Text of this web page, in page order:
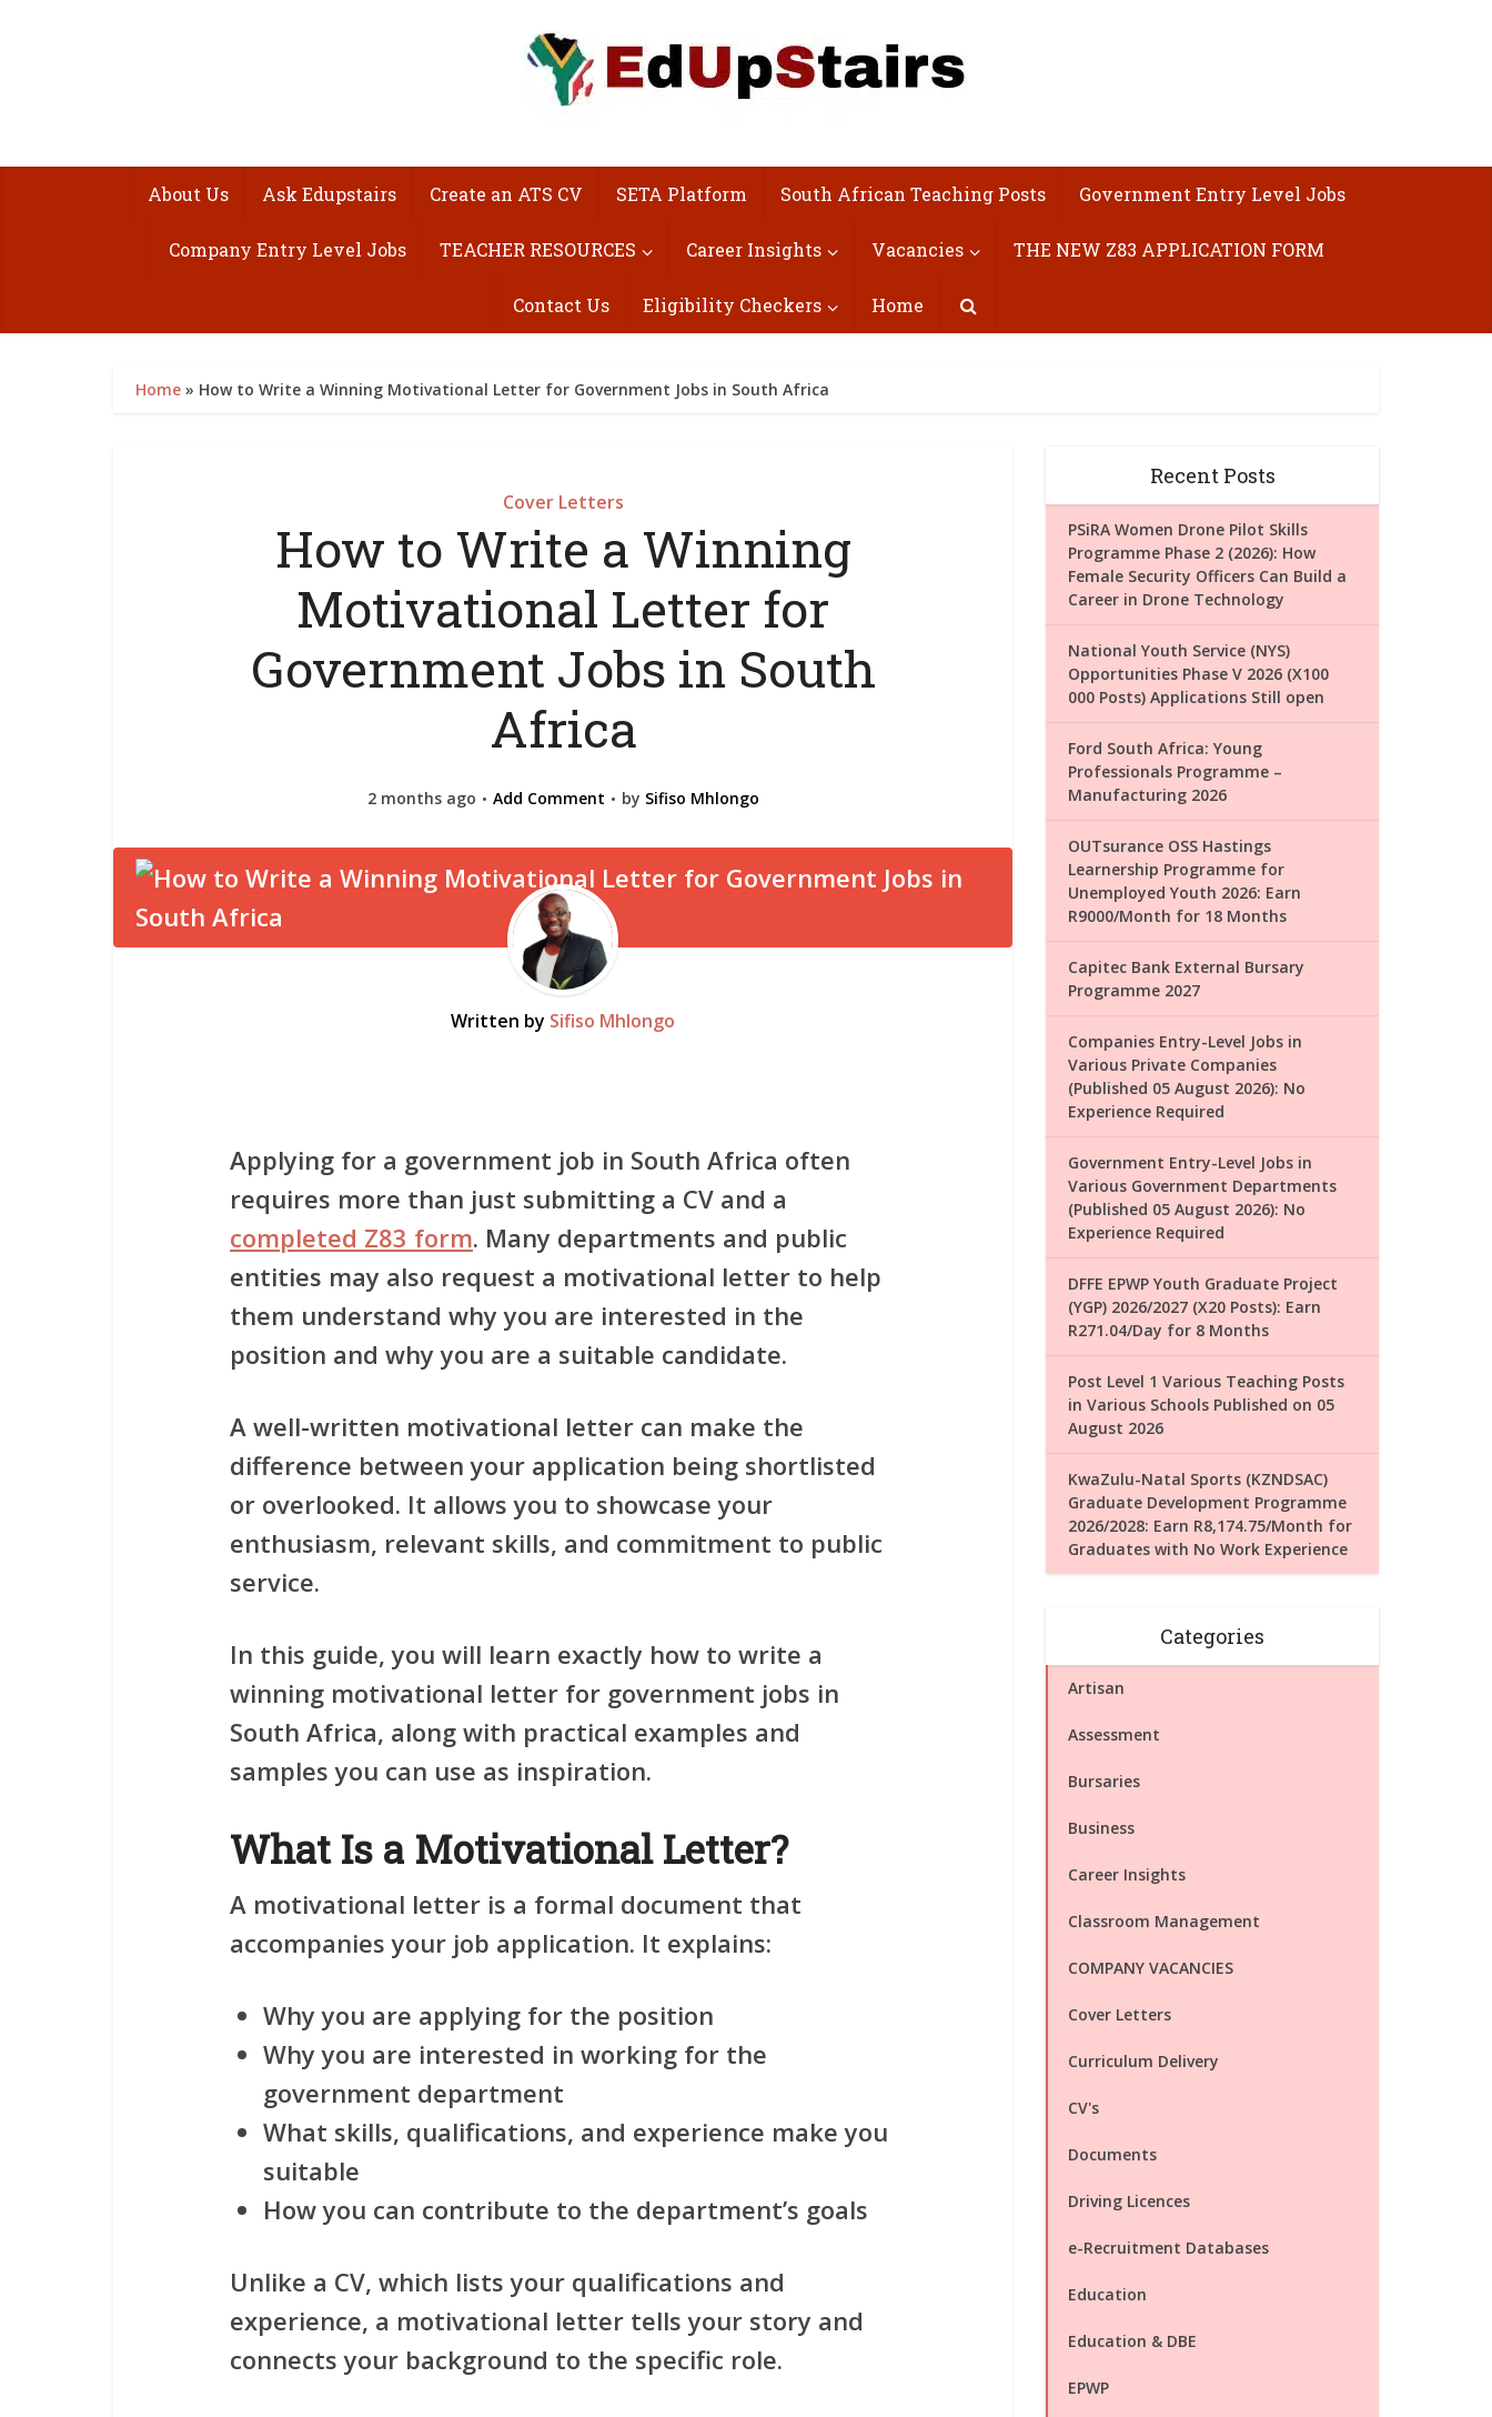
About Us Ask Edupstairs Create an ATS CV SETA Platform South African Teaching Posts Government Entry Level Jobs
Company Entry Level Jobs TEACHER RESOURCES Career Insights Vacancies THE NEW Z83 APPLICATION FORM
Contact Us Eligibility Checkers Home
Home » How to Write a Winning Motivational Letter for Government Jobs in South Africa
Cover Letters
How to Write a Winning
Motivational Letter for
Government Jobs in South
Africa
2 months ago Add Comment by Sifiso Mhlongo
Written by Sifiso Mhlongo
Applying for a government job in South Africa often
requires more than just submitting a CV and a
completed Z83 form. Many departments and public
entities may also request a motivational letter to help
them understand why you are interested in the
position and why you are a suitable candidate.
A well-written motivational letter can make the
difference between your application being shortlisted
or overlooked. It allows you to showcase your
enthusiasm, relevant skills, and commitment to public
service.
In this guide, you will learn exactly how to write a
winning motivational letter for government jobs in
South Africa, along with practical examples and
samples you can use as inspiration.
What Is a Motivational Letter?
A motivational letter is a formal document that
accompanies your job application. It explains:
Why you are applying for the position
Why you are interested in working for the
government department
What skills, qualifications, and experience make you
suitable
How you can contribute to the department’s goals
Unlike a CV, which lists your qualifications and
experience, a motivational letter tells your story and
connects your background to the specific role.
Recent Posts
PSiRA Women Drone Pilot Skills
Programme Phase 2 (2026): How
Female Security Officers Can Build a
Career in Drone Technology
National Youth Service (NYS)
Opportunities Phase V 2026 (X100
000 Posts) Applications Still open
Ford South Africa: Young
Professionals Programme –
Manufacturing 2026
OUTsurance OSS Hastings
Learnership Programme for
Unemployed Youth 2026: Earn
R9000/Month for 18 Months
Capitec Bank External Bursary
Programme 2027
Companies Entry-Level Jobs in
Various Private Companies
(Published 05 August 2026): No
Experience Required
Government Entry-Level Jobs in
Various Government Departments
(Published 05 August 2026): No
Experience Required
DFFE EPWP Youth Graduate Project
(YGP) 2026/2027 (X20 Posts): Earn
R271.04/Day for 8 Months
Post Level 1 Various Teaching Posts
in Various Schools Published on 05
August 2026
KwaZulu-Natal Sports (KZNDSAC)
Graduate Development Programme
2026/2028: Earn R8,174.75/Month for
Graduates with No Work Experience
Categories
Artisan
Assessment
Bursaries
Business
Career Insights
Classroom Management
COMPANY VACANCIES
Cover Letters
Curriculum Delivery
CV's
Documents
Driving Licences
e-Recruitment Databases
Education
Education & DBE
EPWP